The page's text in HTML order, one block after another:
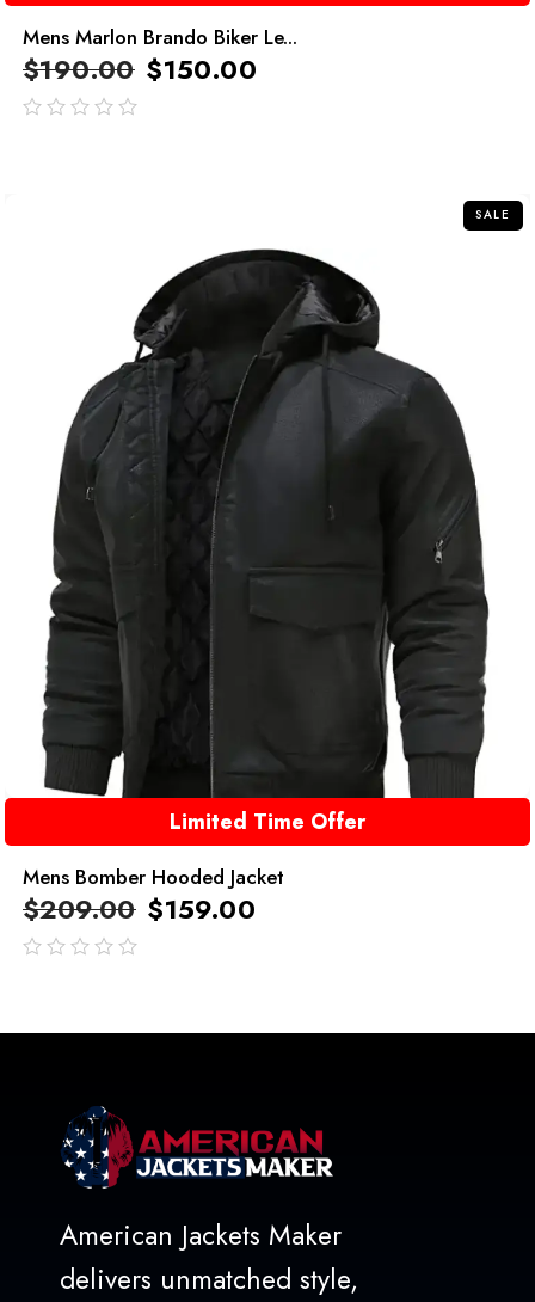
Mens Marlon Brando Biker Le...
$190.00 $150.00
SALE
Limited Time Offer
Mens Bomber Hooded Jacket
$209.00 $159.00
American Jackets Maker
delivers unmatched style,